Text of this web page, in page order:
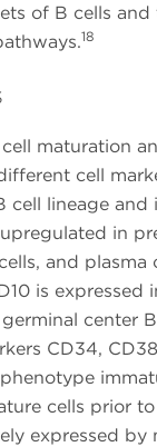
of B cells
18
maturation
cell
cell lineage and
in
and plasma
is expressed
center
CD34,
cells prior
expressed by